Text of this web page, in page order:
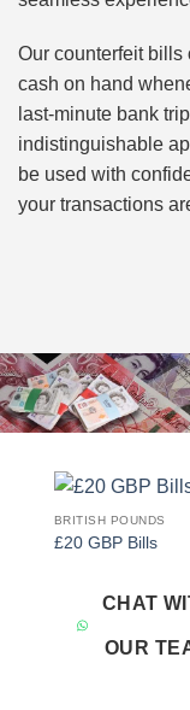
Our counterfeit bills
cash on hand
last-minute bank
indistinguishable
be used with
your transactions
BRITISH POUNDS
£20 GBP Bills
CHAT
OUR